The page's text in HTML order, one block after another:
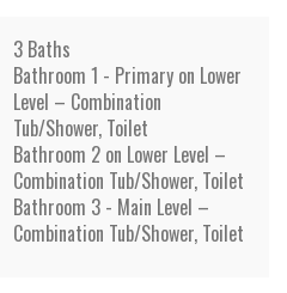
3 Baths
Bathroom 1 - Primary on Lower
Level – Combination
Tub/Shower, Toilet
Bathroom 2 on Lower Level –
Combination Tub/Shower, Toilet
Bathroom 3 - Main Level –
Combination Tub/Shower, Toilet